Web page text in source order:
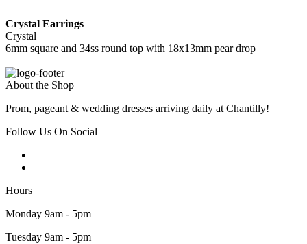
Crystal Earrings
Crystal
6mm square and 34ss round top with 18x13mm pear drop
About the Shop
Prom, pageant & wedding dresses arriving daily at Chantilly!
Follow Us On Social
Hours
Monday 9am - 5pm
Tuesday 9am - 5pm